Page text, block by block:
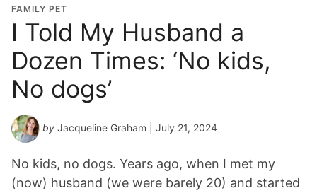
FAMILY PET
I Told My Husband a
Dozen Times: ‘No kids,
No dogs’
by Jacqueline Graham | July 21, 2024
No kids, no dogs. Years ago, when I met my
(now) husband (we were barely 20) and started